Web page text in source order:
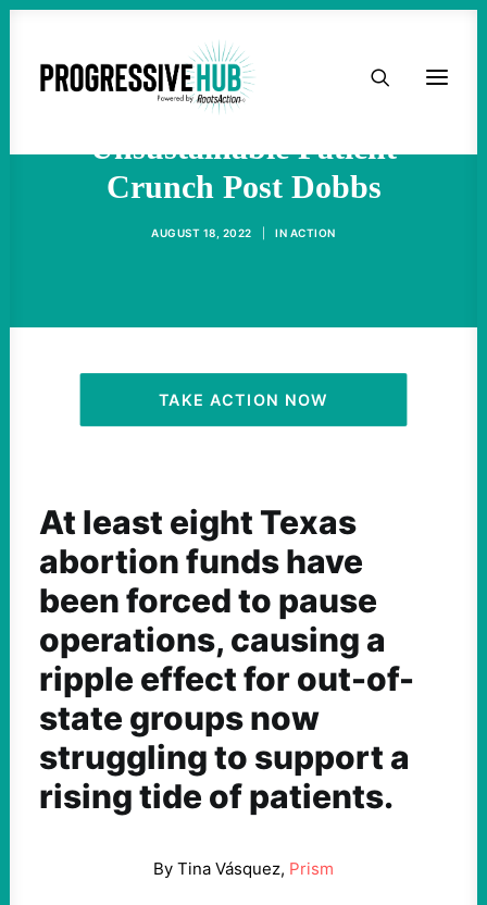
HOME
TAKE ACTION
ACTIVIST RESOURCES
OUR CAMPAIGNS
Abortion Providers Face
Unsustainable Patient
Crunch Post Dobbs
AUGUST 18, 2022 IN ACTION
TAKE ACTION NOW
At least eight Texas
abortion funds have
been forced to pause
operations, causing a
ripple effect for out-of-
state groups now
struggling to support a
rising tide of patients.
By Tina Vásquez, Prism